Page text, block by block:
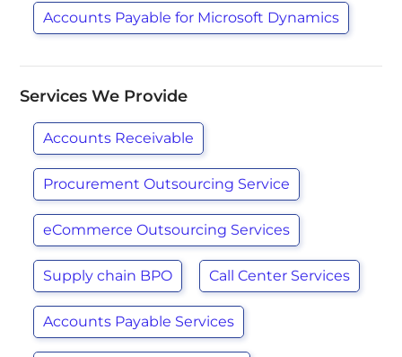
Accounts Payable for Microsoft Dynamics
Services We Provide
Accounts Receivable
Procurement Outsourcing Service
eCommerce Outsourcing Services
Supply chain BPO Call Center Services
Accounts Payable Services